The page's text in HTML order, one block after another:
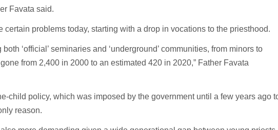
Favata said.
problems today, starting with a drop in vocations to the priesthood.
‘official’ seminaries and ‘underground’ communities, from minors to
from 2,400 in 2000 to an estimated 420 in 2020,” Father Favata
child policy, which was imposed by the government until a few years ago
reason.